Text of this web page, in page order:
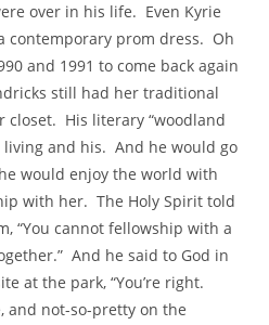
over in his life. Even Kyrie
contemporary prom dress. Oh
and 1991 to come back again
still had her traditional
closet. His literary “woodland
and his. And he would go
would enjoy the world with
with her. The Holy Spirit told
“You cannot fellowship with a
And he said to God in
at the park, “You’re right.
and not-so-pretty on the